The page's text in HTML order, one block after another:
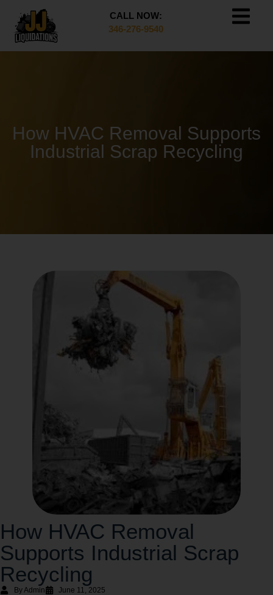
CALL NOW:
346-276-9540
How HVAC Removal Supports
Industrial Scrap Recycling
How HVAC Removal
Supports Industrial Scrap
Recycling
By Admin June 11, 2025